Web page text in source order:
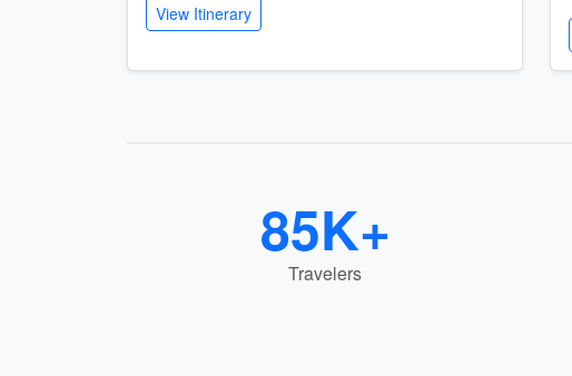
View Itinerary
85K+
Travelers